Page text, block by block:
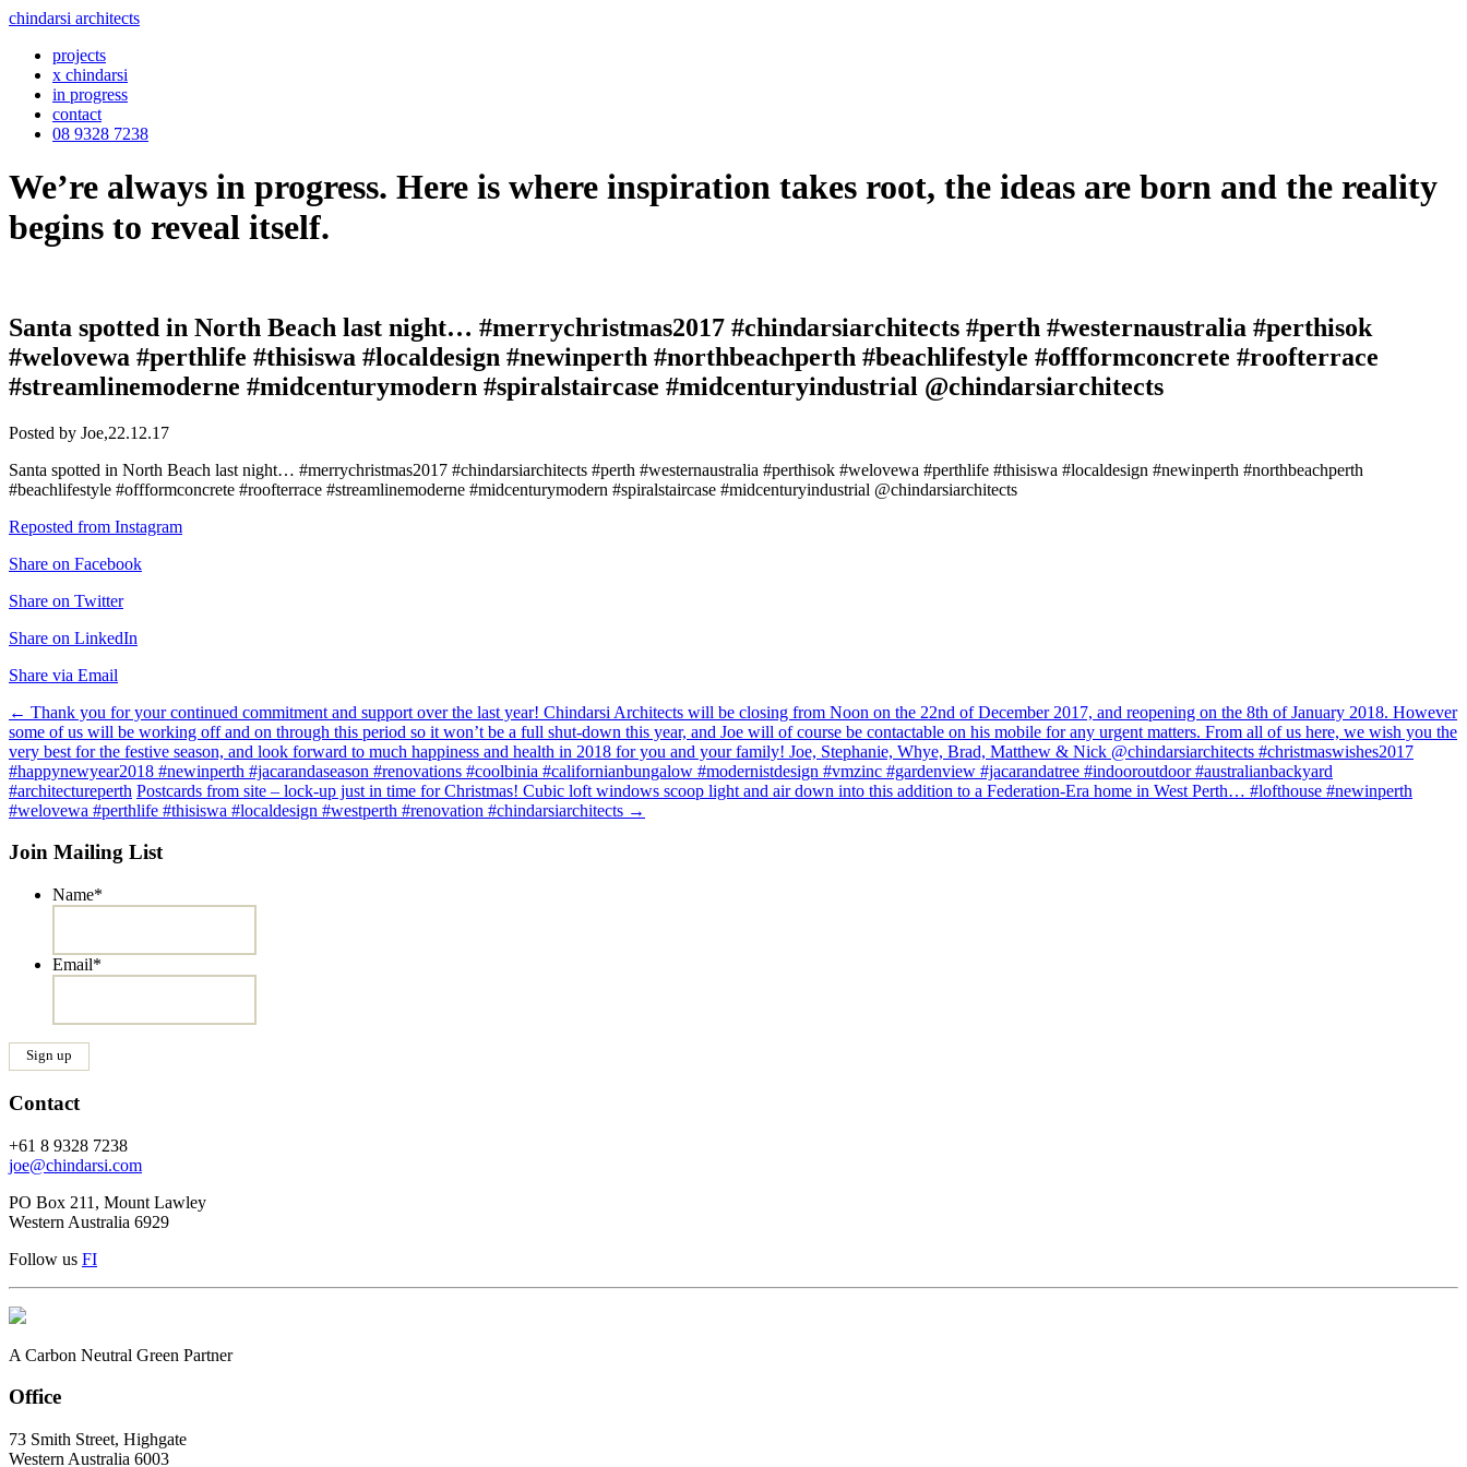
chindarsi architects
projects
x chindarsi
in progress
contact
08 9328 7238
We’re always in progress. Here is where inspiration takes root, the ideas are born and the reality
begins to reveal itself.
Santa spotted in North Beach last night… #merrychristmas2017 #chindarsiarchitects #perth #westernaustralia #perthisok
#welovewa #perthlife #thisiswa #localdesign #newinperth #northbeachperth #beachlifestyle #offformconcrete #roofterrace
#streamlinemoderne #midcenturymodern #spiralstaircase #midcenturyindustrial @chindarsiarchitects
Posted by Joe,22.12.17
Santa spotted in North Beach last night… #merrychristmas2017 #chindarsiarchitects #perth #westernaustralia #perthisok #welovewa #perthlife #thisiswa #localdesign #newinperth #northbeachperth
#beachlifestyle #offformconcrete #roofterrace #streamlinemoderne #midcenturymodern #spiralstaircase #midcenturyindustrial @chindarsiarchitects
Reposted from Instagram
Share on Facebook
Share on Twitter
Share on LinkedIn
Share via Email
Post
navigation
← Thank you for your continued commitment and support over the last year! Chindarsi Architects will be closing from Noon on the 22nd of December 2017, and reopening on the 8th of January 2018. However
some of us will be working off and on through this period so it won’t be a full shut-down this year, and Joe will of course be contactable on his mobile for any urgent matters. From all of us here, we wish you the
very best for the festive season, and look forward to much happiness and health in 2018 for you and your family! Joe, Stephanie, Whye, Brad, Matthew & Nick @chindarsiarchitects #christmaswishes2017
#happynewyear2018 #newinperth #jacarandaseason #renovations #coolbinia #californianbungalow #modernistdesign #vmzinc #gardenview #jacarandatree #indooroutdoor #australianbackyard
#architectureperth Postcards from site – lock-up just in time for Christmas! Cubic loft windows scoop light and air down into this addition to a Federation-Era home in West Perth… #lofthouse #newinperth
#welovewa #perthlife #thisiswa #localdesign #westperth #renovation #chindarsiarchitects →
Join Mailing List
Name*
Email*
Contact
+61 8 9328 7238
joe@chindarsi.com
PO Box 211, Mount Lawley
Western Australia 6929
Follow us FI
A Carbon Neutral Green Partner
Office
73 Smith Street, Highgate
Western Australia 6003